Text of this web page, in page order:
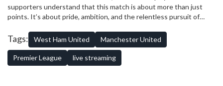
days to Old Trafford. For West Ham United, overcoming a team of
United’s caliber could be the turning point of their campaign,
reigniting optimism among supporters and lessening the pressure
on their manager.
supporters understand that this match is about more than just
points. It’s about pride, ambition, and the relentless pursuit of
worldwide captivated season after season.
Tags: West Ham United Manchester United
Premier League live streaming